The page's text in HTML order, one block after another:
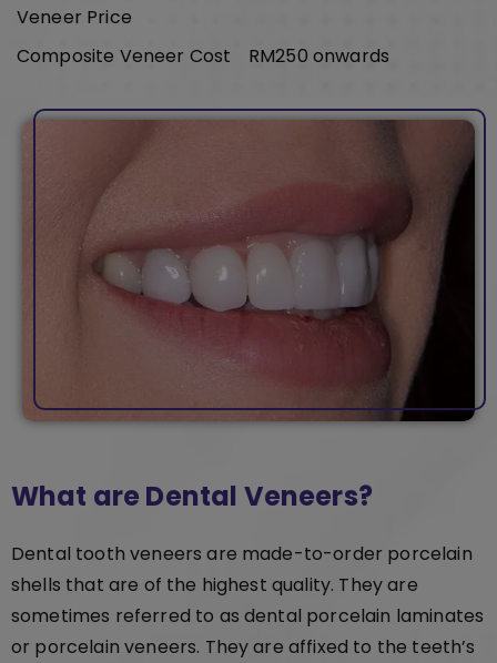
Veneer Price
Composite Veneer Cost RM250 onwards
What are Dental Veneers?
Dental tooth veneers are made-to-order porcelain
shells that are of the highest quality. They are
sometimes referred to as dental porcelain laminates
or porcelain veneers. They are affixed to the teeth’s